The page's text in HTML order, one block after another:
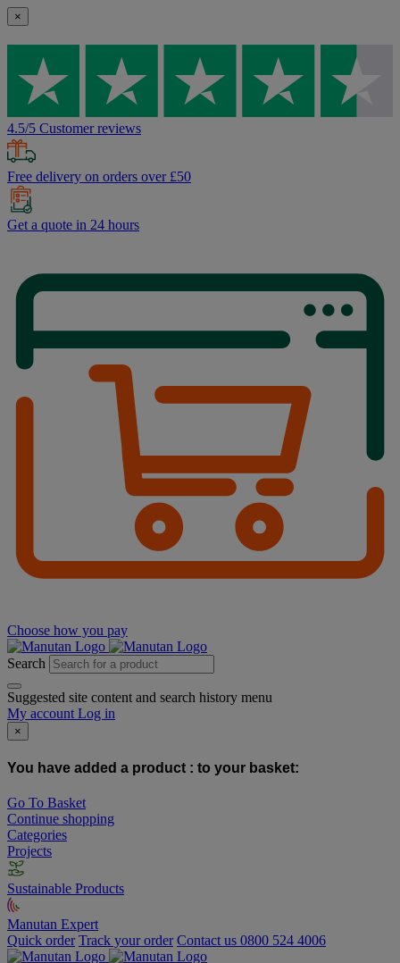
×
4.5/5 Customer reviews
Free delivery on orders over £50
Get a quote in 24 hours
Choose how you pay
Search
Suggested site content and search history menu
My account Log in
×
You have added a product : to your basket:
Go To Basket
Continue shopping
Categories
Projects
Sustainable Products
Manutan Expert
Quick order Track your order Contact us 0800 524 4006